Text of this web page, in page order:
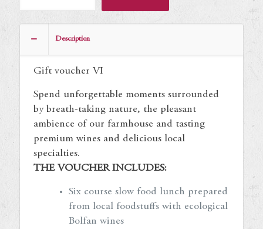
Description
Gift voucher VI
Spend unforgettable moments surrounded
by breath-taking nature, the pleasant
ambience of our farmhouse and tasting
premium wines and delicious local
specialties.
THE VOUCHER INCLUDES:
Six course slow food lunch prepared
from local foodstuffs with ecological
Bolfan wines